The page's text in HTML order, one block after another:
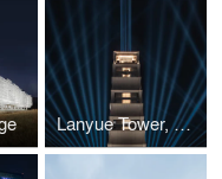
Lanyue Tower, Xian